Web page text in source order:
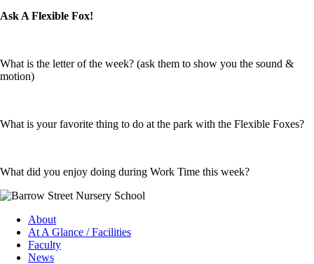
Ask A Flexible Fox!
What is the letter of the week? (ask them to show you the sound &
motion)
What is your favorite thing to do at the park with the Flexible Foxes?
What did you enjoy doing during Work Time this week?
About
At A Glance / Facilities
Faculty
News